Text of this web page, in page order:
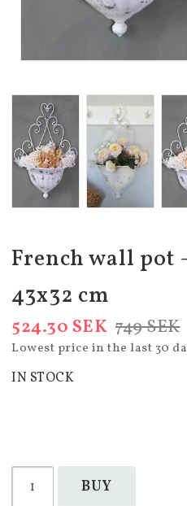
French wall pot
43x32 cm
749 SEK
524.30 SEK
Lowest price in the last 30
IN STOCK
BUY